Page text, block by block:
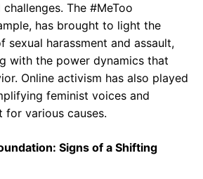
The #MeToo
has brought to light the
sexual harassment and assault,
with the power dynamics that
Online activism has also played
feminist voices and
various causes.
Signs of a Shifting